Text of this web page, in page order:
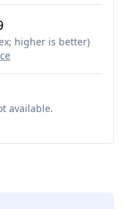
higher is better)
available.